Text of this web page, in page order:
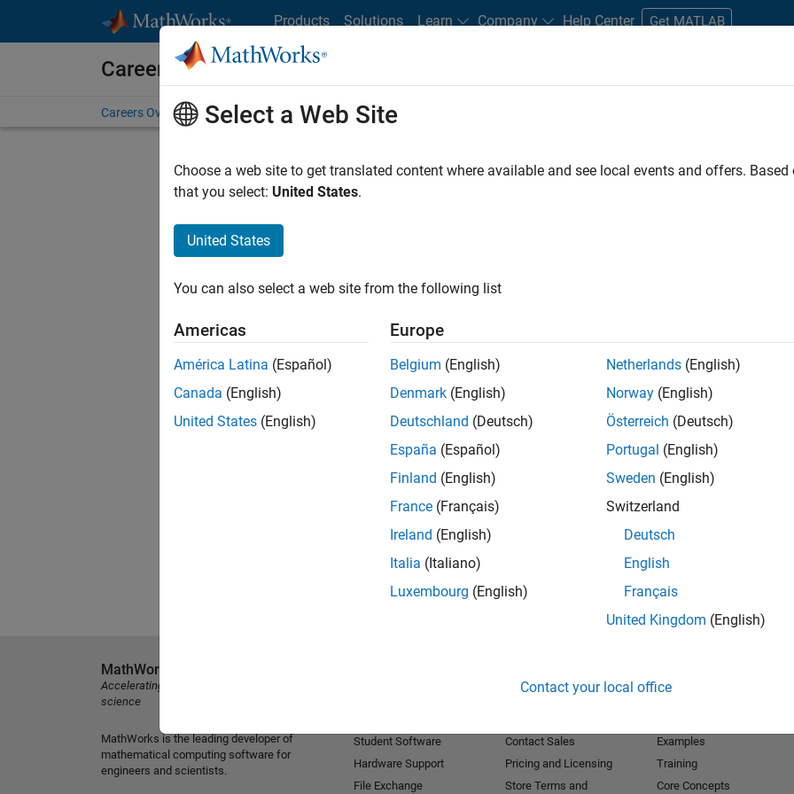
Products Solutions Learn Company Help Center Get MATLAB
Careers at MathWorks
Careers Overview Job Search Office Locations Students and New Careers
FILTERED BY Information Technology Quality Engineering
. If you still don’t find
our Talent Networkto receive updates on new job opportunities.
Select a Web Site
Choose a web site to get translated content where available and see local events and offers.
that you select: United States.
United States
You can also select a web site from the following list
Americas
América Latina (Español)
Canada (English)
United States (English)
Europe
Belgium (English)
Denmark (English)
Deutschland (Deutsch)
España (Español)
Finland (English)
France (Français)
Ireland (English)
Italia (Italiano)
Luxembourg (English)
Netherlands (English)
Norway (English)
Österreich (Deutsch)
Portugal (English)
Sweden (English)
Switzerland
Deutsch
English
Français
United Kingdom (English)
Contact your local office
MathWorks
Accelerating the pace of engineering and
science
MathWorks is the leading developer of
mathematical computing software for
engineers and scientists.
Student Software
Hardware Support
File Exchange
Contact Sales
Pricing and Licensing
Store Terms and
Examples
Training
Core Concepts